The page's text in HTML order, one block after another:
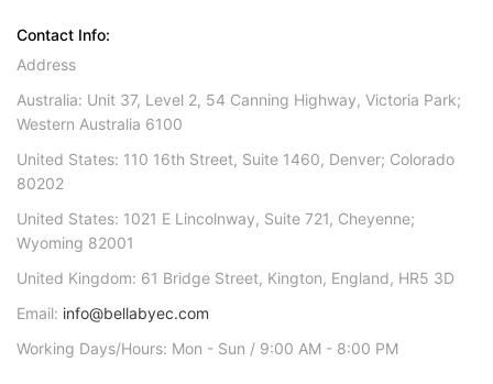
Contact Info:
Address
Australia: Unit 37, Level 2, 54 Canning Highway, Victoria Park;
Western Australia 6100
United States: 110 16th Street, Suite 1460, Denver; Colorado
80202
United States: 1021 E Lincolnway, Suite 721, Cheyenne;
Wyoming 82001
United Kingdom: 61 Bridge Street, Kington, England, HR5 3D
Email: info@bellabyec.com
Working Days/Hours: Mon - Sun / 9:00 AM - 8:00 PM